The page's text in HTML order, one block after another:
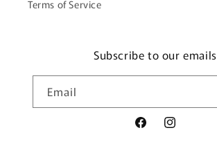
Terms of Service
Subscribe to our emails
Email
FacebookInstagram